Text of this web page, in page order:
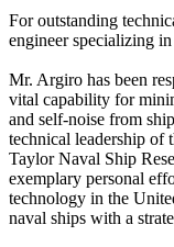
For outstanding
engineer specializing
Mr. Argiro has been
vital capability for
and self-noise from
technical leadership
Taylor Naval Ship
exemplary personal
technology in the
naval ships with a